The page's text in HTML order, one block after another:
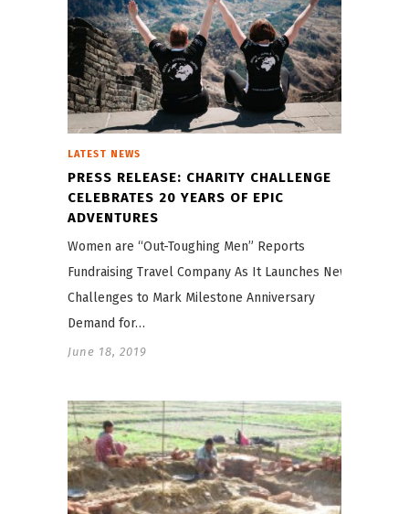
LATEST NEWS
PRESS RELEASE: CHARITY CHALLENGE
CELEBRATES 20 YEARS OF EPIC
ADVENTURES
Women are “Out-Toughing Men” Reports
Fundraising Travel Company As It Launches New
Challenges to Mark Milestone Anniversary
Demand for…
June 18, 2019